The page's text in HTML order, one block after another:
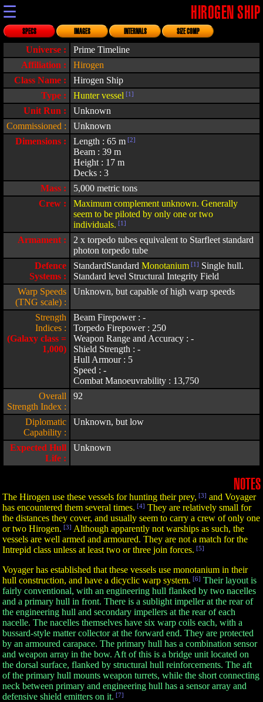
☰ HIROGEN SHIP
SPECS IMAGES INTERNALS SIZE COMP
Universe :
Prime Timeline
Affiliation :
Hirogen
Class Name :
Hirogen Ship
Type :
Hunter vessel [1]
Unit Run :
Unknown
Commissioned :
Unknown
Dimensions :
Length : 65 m [2]
Beam : 39 m
Height : 17 m
Decks : 3
Mass :
5,000 metric tons
Crew :
Maximum complement unknown. Generally
seem to be piloted by only one or two
individuals. [1]
Armament :
2 x torpedo tubes equivalent to Starfleet standard
photon torpedo tube
Defence
Systems :
StandardStandard Monotanium [1] Single hull.
Standard level Structural Integrity Field
Warp Speeds
(TNG scale) :
Unknown, but capable of high warp speeds
Strength
Indices :
(Galaxy class =
1,000)
Beam Firepower : -
Torpedo Firepower : 250
Weapon Range and Accuracy : -
Shield Strength : -
Hull Armour : 5
Speed : -
Combat Manoeuvrability : 13,750
Overall
Strength Index :
92
Diplomatic
Capability :
Unknown, but low
Expected Hull
Life :
Unknown
NOTES
The Hirogen use these vessels for hunting their prey, [3] and Voyager
has encountered them several times. [4] They are relatively small for
the distances they cover, and usually seem to carry a crew of only one
or two Hirogen. [3] Although apparently not warships as such, the
vessels are well armed and armoured. They are not a match for the
Intrepid class unless at least two or three join forces. [5]
Voyager has established that these vessels use monotanium in their
hull construction, and have a dicyclic warp system. [6] Their layout is
fairly conventional, with an engineering hull flanked by two nacelles
and a primary hull in front. There is a sublight impeller at the rear of
the engineering hull and secondary impellers at the rear of each
nacelle. The nacelles themselves have six warp coils each, with a
bussard-style matter collector at the forward end. They are protected
by an armoured carapace. The primary hull has a combination sensor
and weapon array in the bow. Aft of this is a bridge unit located on
the dorsal surface, flanked by structural hull reinforcements. The aft
of the primary hull mounts weapon turrets, while the short connecting
neck between primary and engineering hull has a sensor array and
defensive shield emitters on it. [7]